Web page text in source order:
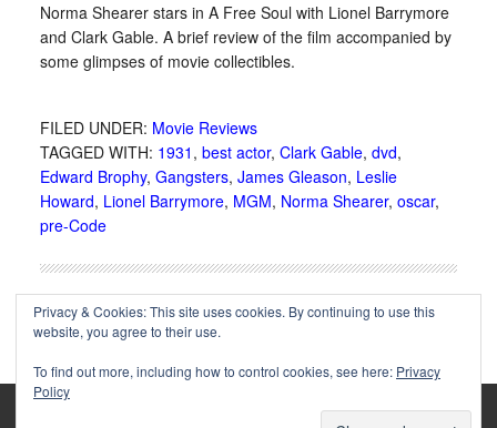
Norma Shearer stars in A Free Soul with Lionel Barrymore
and Clark Gable. A brief review of the film accompanied by
some glimpses of movie collectibles.
FILED UNDER: Movie Reviews
TAGGED WITH: 1931 , best actor, Clark Gable, dvd,
Edward Brophy, Gangsters, James Gleason, Leslie
Howard, Lionel Barrymore, MGM, Norma Shearer, oscar,
pre-Code
Privacy & Cookies: This site uses cookies. By continuing to use this
website, you agree to their use.
To find out more, including how to control cookies, see here: Privacy
Policy